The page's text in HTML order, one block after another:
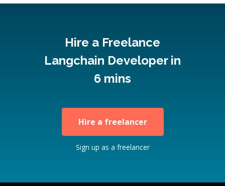
Hire a Freelance
Langchain Developer in
6 mins
Hire a freelancer
Sign up as a freelancer